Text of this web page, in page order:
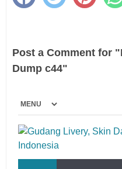
Post a Comment for
Dump c44"